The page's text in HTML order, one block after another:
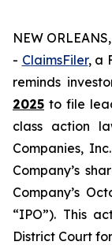
NEW
- ClaimsFiler, a
reminds
2025 to file
class action
Companies,
Company’s
Company’s
“IPO”). This
District Court